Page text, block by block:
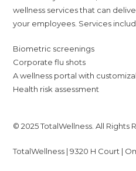
wellness services that can
your employees. Services
Biometric screenings
Corporate flu shots
A wellness portal with
Health risk assessment
© 2025 TotalWellness. All Rights
TotalWellness | 9320 H Court |